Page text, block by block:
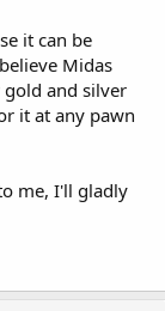
it can be
Midas
gold and silver
it at any pawn
me, I'll gladly